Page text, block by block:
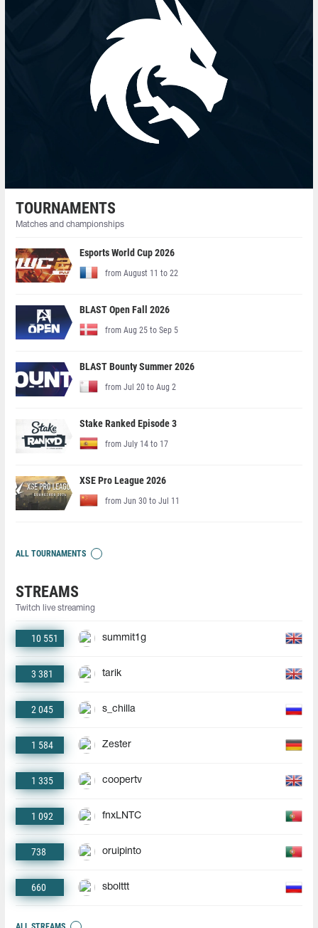
TOURNAMENTS
Matches and championships
Esports World Cup 2026
from August 11 to 22
BLAST Open Fall 2026
from Aug 25 to Sep 5
BLAST Bounty Summer 2026
from Jul 20 to Aug 2
Stake Ranked Episode 3
from July 14 to 17
XSE Pro League 2026
from Jun 30 to Jul 11
ALL TOURNAMENTS
STREAMS
Twitch live streaming
10 551 summit1g
3 381 tarik
2 045 s_chilla
1 584 Zester
1 335 coopertv
1 092 fnxLNTC
738 oruipinto
660 sbolttt